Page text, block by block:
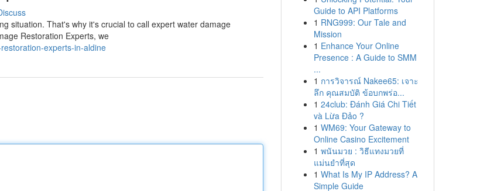
situation. That's why it's crucial to call expert water damage
Restoration Experts, we
experts-in-aldine
Guide to API Platforms
1 RNG999: Our Tale and
Mission
1 Enhance Your Online
Presence : A Guide to SMM
...
1 การวิจารณ์ Nakee65: เจาะ
ลึก คุณสมบัติ ข้อบกพร่อ...
1 24club: Đánh Giá Chi Tiết
và Lừa Đảo ?
1 WM69: Your Gateway to
Online Casino Excitement
1 พนันมวย : วิธีแทงมวยที่
แม่นยำที่สุด
1 What Is My IP Address? A
Simple Guide